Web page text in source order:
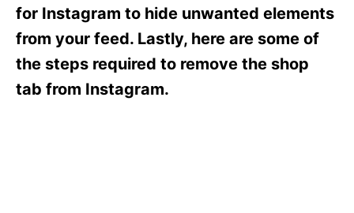
for Instagram to hide unwanted elements
from your feed. Lastly, here are some of
the steps required to remove the shop
tab from Instagram.